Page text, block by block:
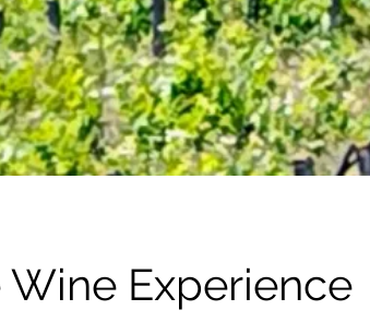
Wine Experience